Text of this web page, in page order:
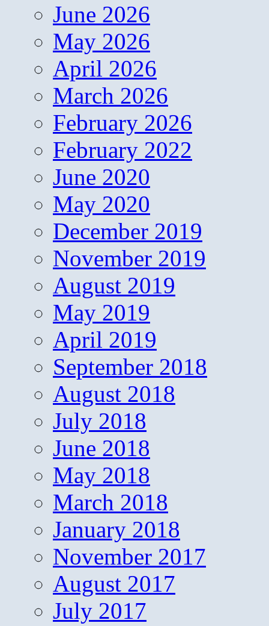
June 2026
May 2026
April 2026
March 2026
February 2026
February 2022
June 2020
May 2020
December 2019
November 2019
August 2019
May 2019
April 2019
September 2018
August 2018
July 2018
June 2018
May 2018
March 2018
January 2018
November 2017
August 2017
July 2017